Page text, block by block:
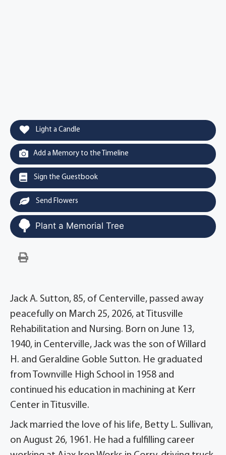
Light a Candle
Add a Memory to the Timeline
Sign the Guestbook
Send Flowers
Plant a Memorial Tree
Jack A. Sutton, 85, of Centerville, passed away
peacefully on March 25, 2026, at Titusville
Rehabilitation and Nursing. Born on June 13,
1940, in Centerville, Jack was the son of Willard
H. and Geraldine Goble Sutton. He graduated
from Townville High School in 1958 and
continued his education in machining at Kerr
Center in Titusville.
Jack married the love of his life, Betty L. Sullivan,
on August 26, 1961. He had a fulfilling career